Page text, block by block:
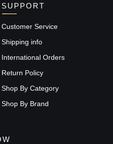
SUPPORT
Customer Service
Shipping info
International Orders
Return Policy
Shop By Category
Shop By Brand